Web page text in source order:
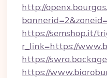
http://
https://semshop.it/
r_link=https://
https://
https://